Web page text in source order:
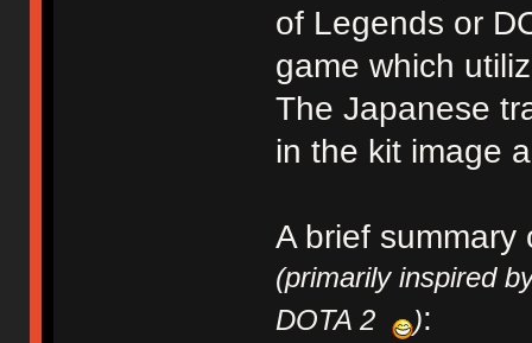
of Legends or
game which
The Japanese
in the kit image
A brief
(primarily inspired
DOTA 2
):